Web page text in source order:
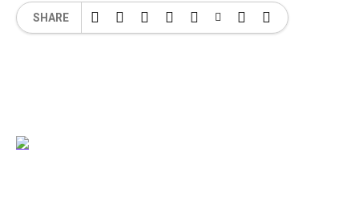
SHARE